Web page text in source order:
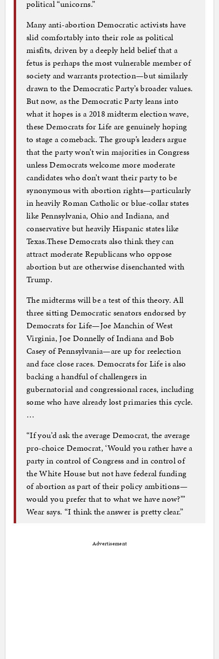
political “unicorns.”
Many anti-abortion Democratic activists have
slid comfortably into their role as political
misfits, driven by a deeply held belief that a
fetus is perhaps the most vulnerable member of
society and warrants protection—but similarly
drawn to the Democratic Party’s broader values.
But now, as the Democratic Party leans into
what it hopes is a 2018 midterm election wave,
these Democrats for Life are genuinely hoping
to stage a comeback. The group’s leaders argue
that the party won’t win majorities in Congress
unless Democrats welcome more moderate
candidates who don’t want their party to be
synonymous with abortion rights—particularly
in heavily Roman Catholic or blue-collar states
like Pennsylvania, Ohio and Indiana, and
conservative but heavily Hispanic states like
Texas.These Democrats also think they can
attract moderate Republicans who oppose
abortion but are otherwise disenchanted with
Trump.
The midterms will be a test of this theory. All
three sitting Democratic senators endorsed by
Democrats for Life—Joe Manchin of West
Virginia, Joe Donnelly of Indiana and Bob
Casey of Pennsylvania—are up for reelection
and face close races. Democrats for Life is also
backing a handful of challengers in
gubernatorial and congressional races, including
some who have already lost primaries this cycle.
…
“If you’d ask the average Democrat, the average
pro-choice Democrat, ‘Would you rather have a
party in control of Congress and in control of
the White House but not have federal funding
of abortion as part of their policy ambitions—
would you prefer that to what we have now?’”
Wear says. “I think the answer is pretty clear.”
Advertisement